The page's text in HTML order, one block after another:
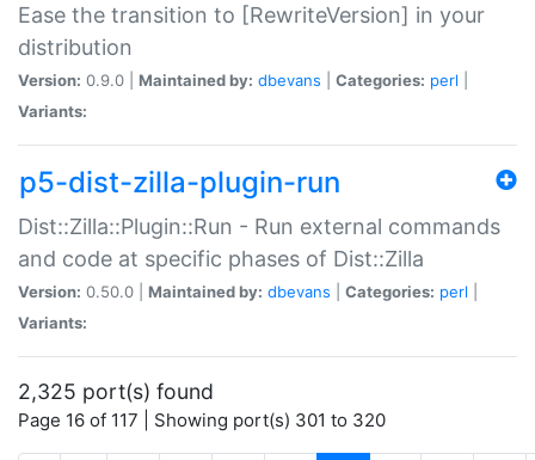
Ease the transition to [RewriteVersion] in your
distribution
Version: 0.9.0 | Maintained by: dbevans Categories: perl
Variants:
p5-dist-zilla-plugin-run
Dist::Zilla::Plugin::Run - Run external commands
and code at specific phases of Dist::Zilla
Version: 0.50.0 | Maintained by: dbevans Categories: perl
Variants:
2,325 port(s) found
Page 16 of 117 | Showing port(s) 301 to 320